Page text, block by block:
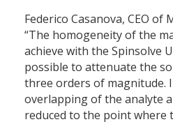
Federico Casanova, CEO of
“The homogeneity of the
achieve with the Spinsolve
possible to attenuate the
three orders of magnitude.
overlapping of the analyte
reduced to the point where